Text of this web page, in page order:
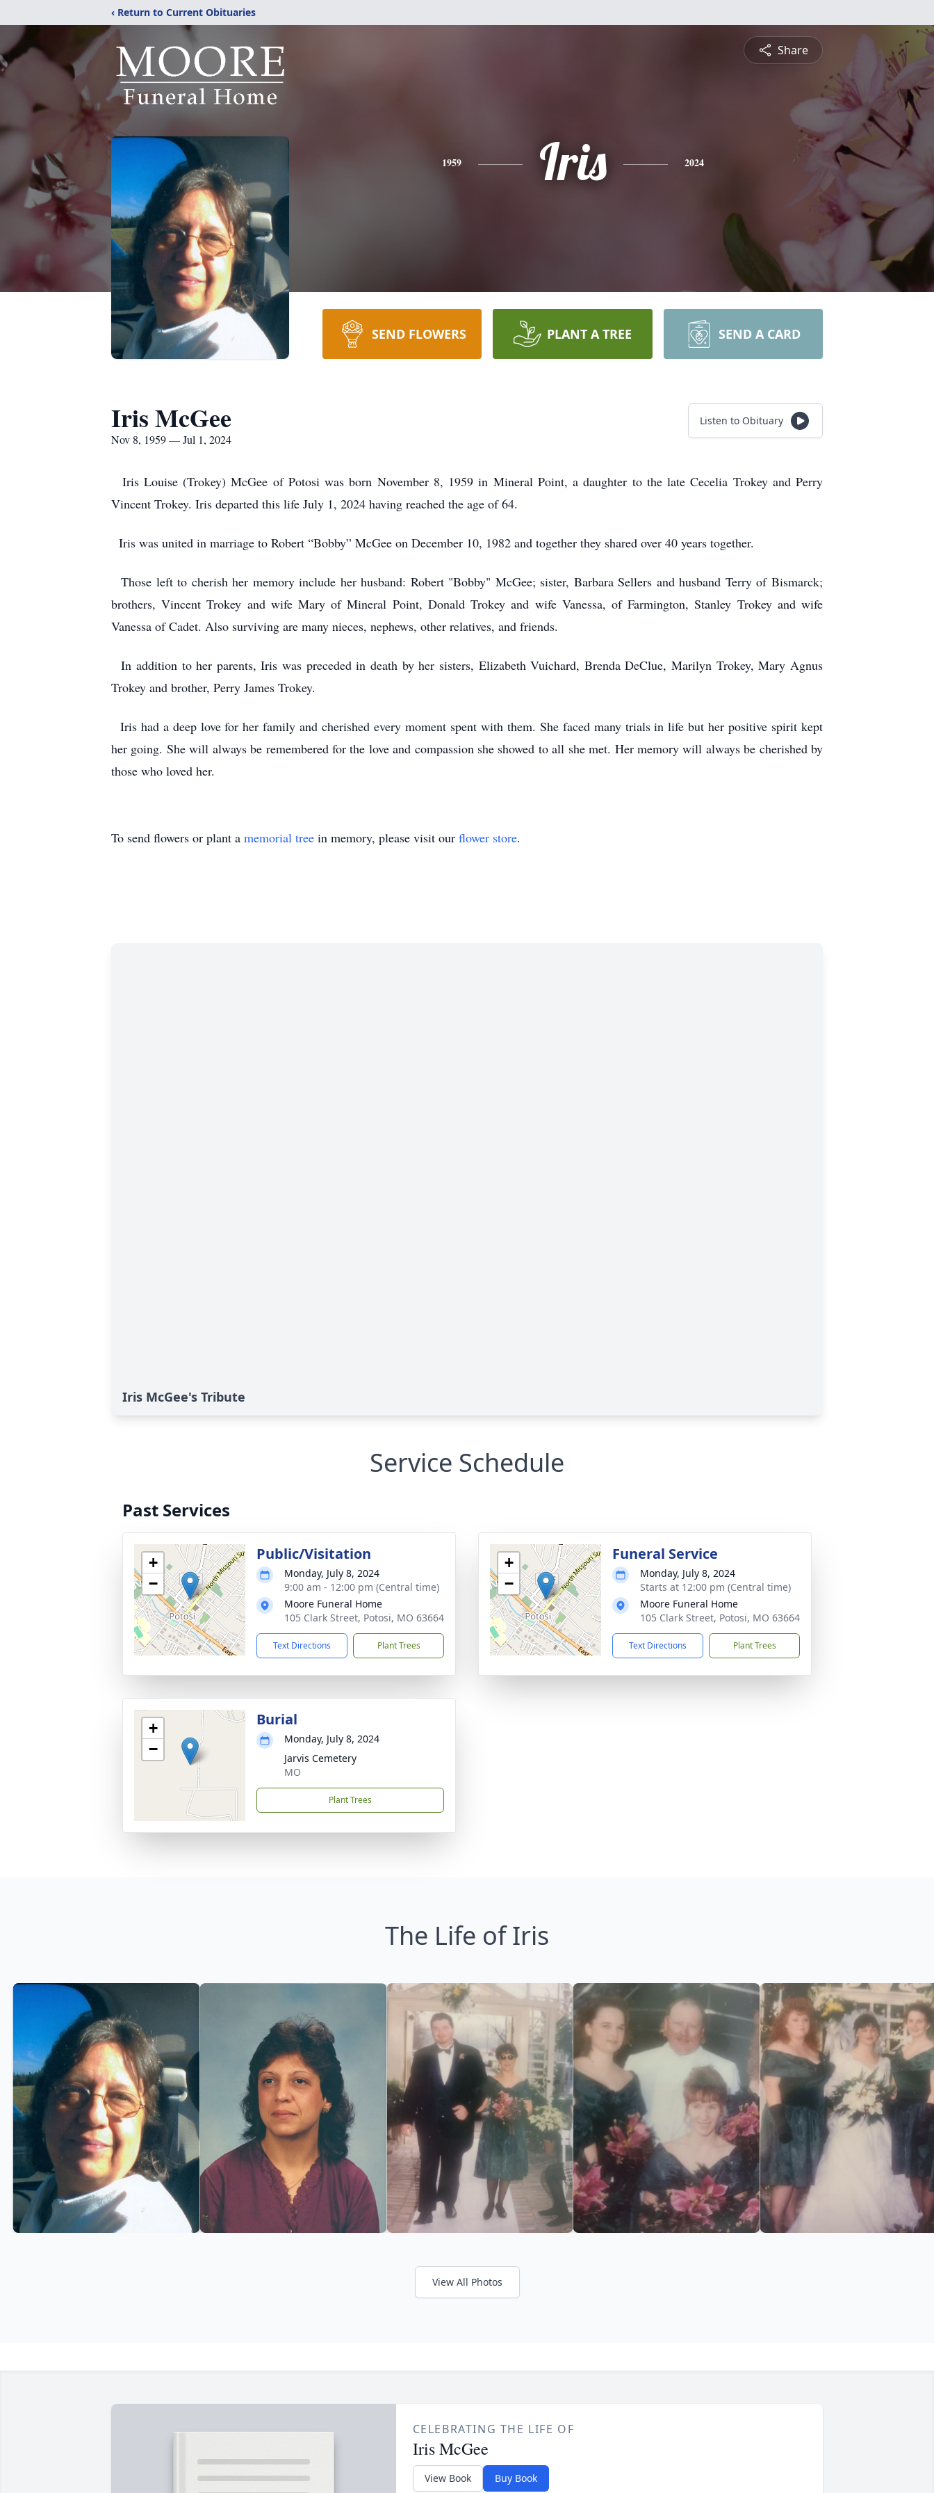
‹ Return to Current Obituaries
Share
1959 Iris 2024
SEND FLOWERS PLANT A TREE SEND A CARD
Iris McGee
Nov 8, 1959 — Jul 1, 2024
Listen to Obituary
Iris Louise (Trokey) McGee of Potosi was born November 8, 1959 in Mineral Point, a daughter to the late Cecelia Trokey and Perry
Vincent Trokey. Iris departed this life July 1, 2024 having reached the age of 64.
Iris was united in marriage to Robert “Bobby” McGee on December 10, 1982 and together they shared over 40 years together.
Those left to cherish her memory include her husband: Robert "Bobby" McGee; sister, Barbara Sellers and husband Terry of Bismarck;
brothers, Vincent Trokey and wife Mary of Mineral Point, Donald Trokey and wife Vanessa, of Farmington, Stanley Trokey and wife
Vanessa of Cadet. Also surviving are many nieces, nephews, other relatives, and friends.
In addition to her parents, Iris was preceded in death by her sisters, Elizabeth Vuichard, Brenda DeClue, Marilyn Trokey, Mary Agnus
Trokey and brother, Perry James Trokey.
Iris had a deep love for her family and cherished every moment spent with them. She faced many trials in life but her positive spirit kept
her going. She will always be remembered for the love and compassion she showed to all she met. Her memory will always be cherished by
those who loved her.
To send flowers or plant a memorial tree in memory, please visit our flower store.
Iris McGee's Tribute
Service Schedule
Past Services
+
−
Public/Visitation
Monday, July 8, 2024
9:00 am - 12:00 pm (Central time)
Moore Funeral Home
105 Clark Street, Potosi, MO 63664
Text Directions Plant Trees
+
−
Funeral Service
Monday, July 8, 2024
Starts at 12:00 pm (Central time)
Moore Funeral Home
105 Clark Street, Potosi, MO 63664
Text Directions Plant Trees
+
−
Burial
Monday, July 8, 2024
Jarvis Cemetery
MO
Plant Trees
The Life of Iris
View All Photos
CELEBRATING THE LIFE OF
Iris McGee
View Book Buy Book